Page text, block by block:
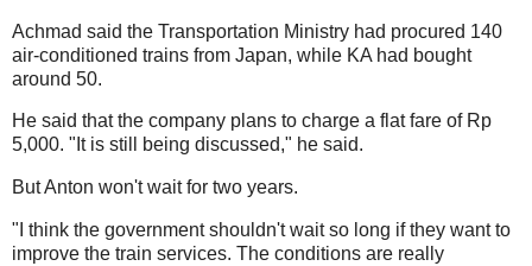
Achmad said the Transportation Ministry had procured 140
air-conditioned trains from Japan, while KA had bought
around 50.
He said that the company plans to charge a flat fare of Rp
5,000. "It is still being discussed," he said.
But Anton won't wait for two years.
"I think the government shouldn't wait so long if they want to
improve the train services. The conditions are really